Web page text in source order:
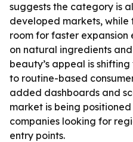
suggests the category is
developed markets, while
room for faster expansion
on natural ingredients
beauty’s appeal is
to routine-based
added dashboards and
market is being
companies looking for
entry points.